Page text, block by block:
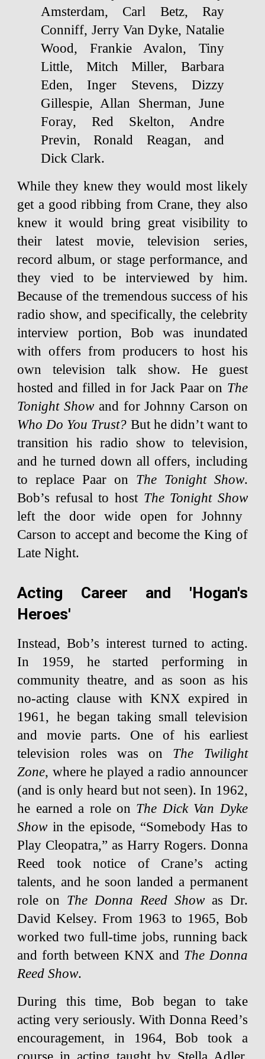
Amsterdam, Carl Betz, Ray
Conniff, Jerry Van Dyke, Natalie
Wood, Frankie Avalon, Tiny
Little, Mitch Miller, Barbara
Eden, Inger Stevens, Dizzy
Gillespie, Allan Sherman, June
Foray, Red Skelton, Andre
Previn, Ronald Reagan, and
Dick Clark.
While they knew they would most likely
get a good ribbing from Crane, they also
knew it would bring great visibility to
their latest movie, television series,
record album, or stage performance, and
they vied to be interviewed by him.
Because of the tremendous success of his
radio show, and specifically, the celebrity
interview portion, Bob was inundated
with offers from producers to host his
own television talk show. He guest
hosted and filled in for Jack Paar on The
Tonight Show and for Johnny Carson on
Who Do You Trust? But he didn’t want to
transition his radio show to television,
and he turned down all offers, including
to replace Paar on The Tonight Show.
Bob’s refusal to host The Tonight Show
left the door wide open for Johnny
Carson to accept and become the King of
Late Night.
Acting Career and 'Hogan's
Heroes'
Instead, Bob’s interest turned to acting.
In 1959, he started performing in
community theatre, and as soon as his
no-acting clause with KNX expired in
1961, he began taking small television
and movie parts. One of his earliest
television roles was on The Twilight
Zone, where he played a radio announcer
(and is only heard but not seen). In 1962,
he earned a role on The Dick Van Dyke
Show in the episode, “Somebody Has to
Play Cleopatra,” as Harry Rogers. Donna
Reed took notice of Crane’s acting
talents, and he soon landed a permanent
role on The Donna Reed Showas Dr.
David Kelsey. From 1963 to 1965, Bob
worked two full-time jobs, running back
and forth between KNX and The Donna
Reed Show.
During this time, Bob began to take
acting very seriously. With Donna Reed’s
encouragement, in 1964, Bob took a